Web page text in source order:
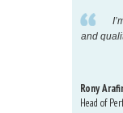
and
Rony
Head of